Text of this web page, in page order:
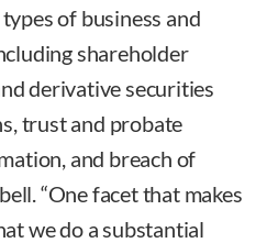
types of business and
shareholder
derivative securities
trust and probate
and breach of
“One facet that makes
we do a substantial